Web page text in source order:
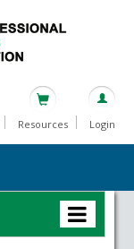
Resources Login